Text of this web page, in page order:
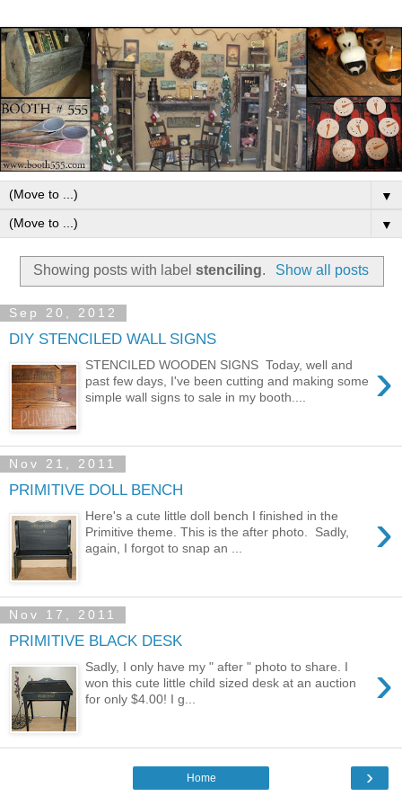
▼
▼
Showing posts with labelstenciling. Show all posts
Sep 20, 2012
DIY STENCILED WALL SIGNS
›
STENCILED WOODEN SIGNS Today, well and
past few days, I've been cutting and making some
simple wall signs to sale in my booth....
Nov 21, 2011
PRIMITIVE DOLL BENCH
›
Here's a cute little doll bench I finished in the
Primitive theme. This is the after photo. Sadly,
again, I forgot to snap an ...
Nov 17, 2011
PRIMITIVE BLACK DESK
›
Sadly, I only have my " after " photo to share. I
won this cute little child sized desk at an auction
for only $4.00! I g...
›
Home